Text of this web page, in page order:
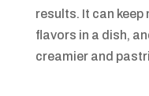
results. It can keep
flavors in a dish,
creamier and